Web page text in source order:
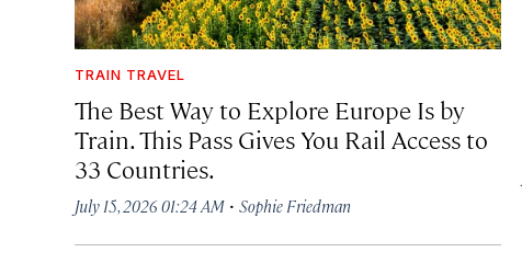
TRAIN TRAVEL
The Best Way to Explore Europe Is by
Train. This Pass Gives You Rail Access to
33 Countries.
July 15, 2026 01:24 AM · Sophie Friedman